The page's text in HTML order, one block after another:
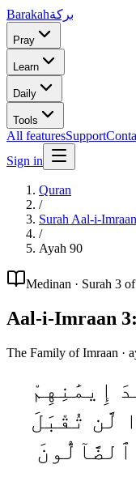
Barakahبركة
Pray
Learn
Daily
Tools
All featuresSupport
Sign in
Quran
/
Surah Aal-i-Imraan
/
Ayah 90
Medinan · Surah 3
Aal-i-Imraan 3:
The Family of Imraan ·
إِيمَٰنِهِمْ
تُقْبَلَ